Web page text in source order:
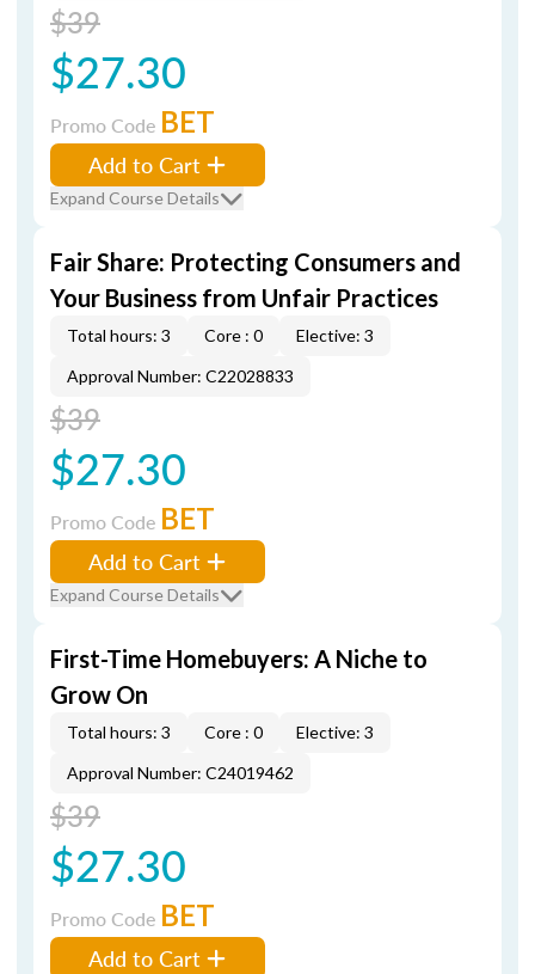
$39
$27.30
Promo Code BET
Add to Cart
Expand Course Details
Fair Share: Protecting Consumers and
Your Business from Unfair Practices
Total hours: 3 Core : 0
Elective: 3
Approval Number: C22028833
$39
$27.30
Promo Code BET
Add to Cart
Expand Course Details
First-Time Homebuyers: A Niche to
Grow On
Total hours: 3 Core : 0
Elective: 3
Approval Number: C24019462
$39
$27.30
Promo Code BET
Add to Cart